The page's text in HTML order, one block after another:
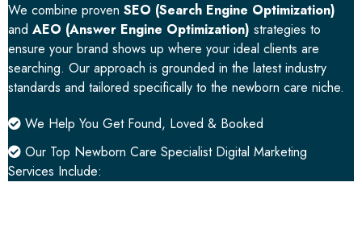
We combine proven SEO (Search Engine Optimization)
and AEO (Answer Engine Optimization) strategies to
ensure your brand shows up where your ideal clients are
searching. Our approach is grounded in the latest industry
standards and tailored specifically to the newborn care niche.
We Help You Get Found, Loved & Booked
Our Top Newborn Care Specialist Digital Marketing
Services Include: